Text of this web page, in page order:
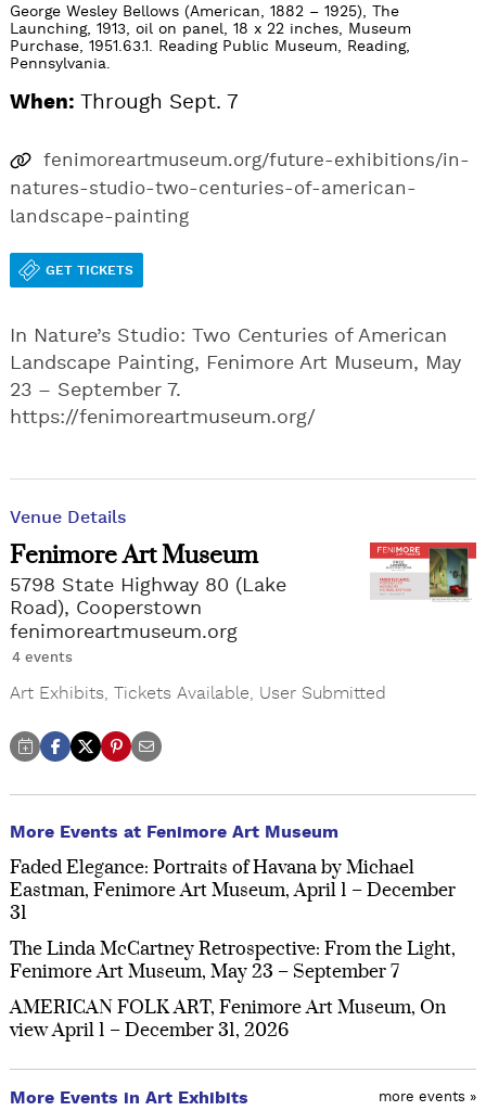
George Wesley Bellows (American, 1882 – 1925), The
Launching, 1913, oil on panel, 18 x 22 inches, Museum
Purchase, 1951.63.1. Reading Public Museum, Reading,
Pennsylvania.
When: Through Sept. 7
fenimoreartmuseum.org/future-exhibitions/in-
natures-studio-two-centuries-of-american-
landscape-painting
GET TICKETS
In Nature’s Studio: Two Centuries of American
Landscape Painting, Fenimore Art Museum, May
23 – September 7.
https://fenimoreartmuseum.org/
Venue Details
Fenimore Art Museum
5798 State Highway 80 (Lake
Road), Cooperstown
fenimoreartmuseum.org
4 events
Art Exhibits Tickets Available User Submitted
More Events at Fenimore Art Museum
Faded Elegance: Portraits of Havana by Michael
Eastman, Fenimore Art Museum, April 1 – December
31
The Linda McCartney Retrospective: From the Light,
Fenimore Art Museum, May 23 – September 7
AMERICAN FOLK ART, Fenimore Art Museum, On
view April 1 – December 31, 2026
More Events in Art Exhibits more events »